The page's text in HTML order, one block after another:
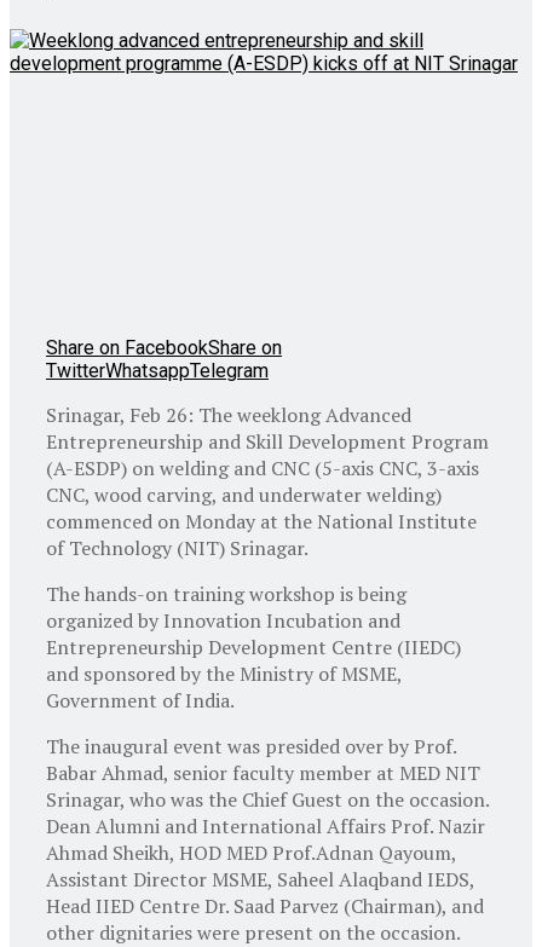
Share on FacebookShare on
TwitterWhatsappTelegram
Srinagar, Feb 26: The weeklong Advanced
Entrepreneurship and Skill Development Program
(A-ESDP) on welding and CNC (5-axis CNC, 3-axis
CNC, wood carving, and underwater welding)
commenced on Monday at the National Institute
of Technology (NIT) Srinagar.
The hands-on training workshop is being
organized by Innovation Incubation and
Entrepreneurship Development Centre (IIEDC)
and sponsored by the Ministry of MSME,
Government of India.
The inaugural event was presided over by Prof.
Babar Ahmad, senior faculty member at MED NIT
Srinagar, who was the Chief Guest on the occasion.
Dean Alumni and International Affairs Prof. Nazir
Ahmad Sheikh, HOD MED Prof.Adnan Qayoum,
Assistant Director MSME, Saheel Alaqband IEDS,
Head IIED Centre Dr. Saad Parvez (Chairman), and
other dignitaries were present on the occasion.